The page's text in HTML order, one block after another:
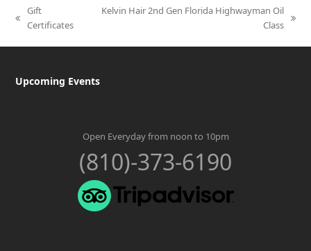
previous
Gift
Certificates
Kelvin Hair 2nd Gen Florida Highwayman Oil
Class
Upcoming Events
Open Everyday from noon to 10pm
(810)-373-6190